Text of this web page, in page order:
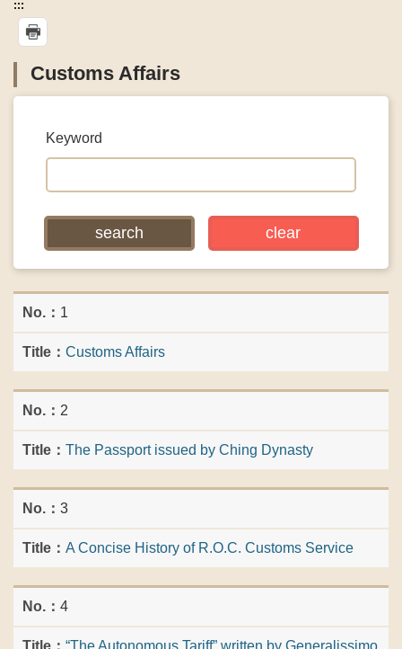
:::
Customs Affairs
Keyword
1
Customs Affairs
2
The Passport issued by Ching Dynasty
3
A Concise History of R.O.C. Customs Service
4
“The Autonomous Tariff” written by Generalissimo